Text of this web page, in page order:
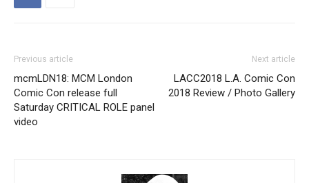
Previous article
mcmLDN18: MCM London
Comic Con release full
Saturday CRITICAL ROLE panel
video
Next article
LACC2018 L.A. Comic Con
2018 Review / Photo Gallery